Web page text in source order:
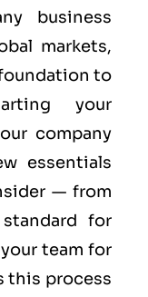
business
markets,
to
your
company
essentials
— from
for
team for
this process